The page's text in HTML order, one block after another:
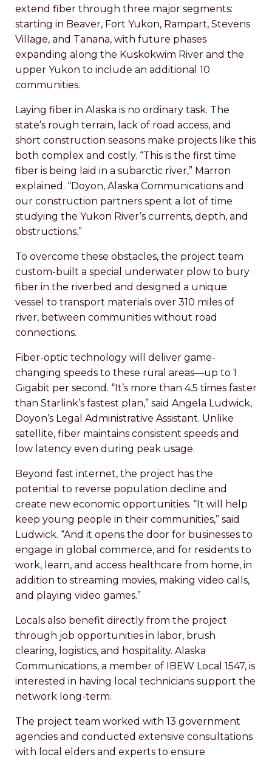
extend fiber through three major segments:
starting in Beaver, Fort Yukon, Rampart, Stevens
Village, and Tanana, with future phases
expanding along the Kuskokwim River and the
upper Yukon to include an additional 10
communities.
Laying fiber in Alaska is no ordinary task. The
state’s rough terrain, lack of road access, and
short construction seasons make projects like this
both complex and costly. “This is the first time
fiber is being laid in a subarctic river,” Marron
explained. “Doyon, Alaska Communications and
our construction partners spent a lot of time
studying the Yukon River’s currents, depth, and
obstructions.”
To overcome these obstacles, the project team
custom-built a special underwater plow to bury
fiber in the riverbed and designed a unique
vessel to transport materials over 310 miles of
river, between communities without road
connections.
Fiber-optic technology will deliver game-
changing speeds to these rural areas—up to 1
Gigabit per second. “It’s more than 4.5 times faster
than Starlink’s fastest plan,” said Angela Ludwick,
Doyon’s Legal Administrative Assistant. Unlike
satellite, fiber maintains consistent speeds and
low latency even during peak usage.
Beyond fast internet, the project has the
potential to reverse population decline and
create new economic opportunities. “It will help
keep young people in their communities,” said
Ludwick. “And it opens the door for businesses to
engage in global commerce, and for residents to
work, learn, and access healthcare from home, in
addition to streaming movies, making video calls,
and playing video games.”
Locals also benefit directly from the project
through job opportunities in labor, brush
clearing, logistics, and hospitality. Alaska
Communications, a member of IBEW Local 1547, is
interested in having local technicians support the
network long-term.
The project team worked with 13 government
agencies and conducted extensive consultations
with local elders and experts to ensure